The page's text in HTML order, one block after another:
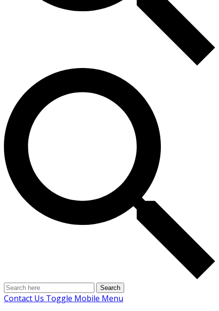
Search
Contact Us Toggle Mobile Menu